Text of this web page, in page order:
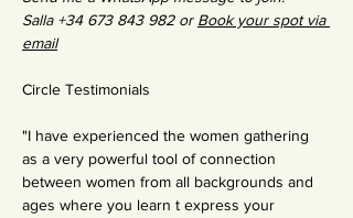
Salla +34 673 843 982 or Book your spot via
email
Circle Testimonials
"I have experienced the women gathering
as a very powerful tool of connection
between women from all backgrounds and
ages where you learn t express your